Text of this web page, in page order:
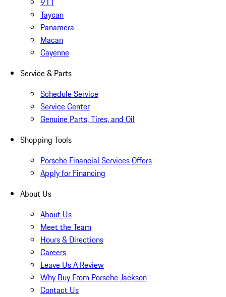
Taycan
Panamera
Macan
Cayenne
Service & Parts
Schedule Service
Service Center
Genuine Parts, Tires, and Oil
Shopping Tools
Porsche Financial Services Offers
Apply for Financing
About Us
About Us
Meet the Team
Hours & Directions
Careers
Leave Us A Review
Why Buy From Porsche Jackson
Contact Us